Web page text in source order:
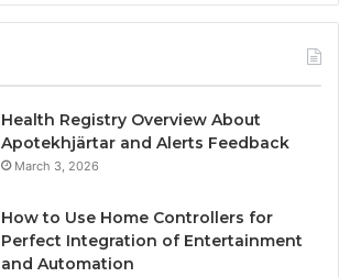
Health Registry Overview About
Apotekhjärtar and Alerts Feedback
March 3, 2026
How to Use Home Controllers for
Perfect Integration of Entertainment
and Automation